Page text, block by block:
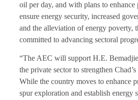
oil per day, and with plans to enhance
ensure energy security, increased
and the alleviation of energy poverty,
committed to advancing sectoral
“The AEC will support H.E.
the private sector to strengthen
While the country moves to enhance
spur exploration and establish energy